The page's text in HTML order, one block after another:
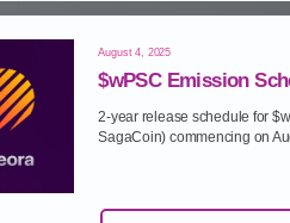
August 4, 2025
$wPSC Emission
2‑year release schedule for
SagaCoin) commencing on